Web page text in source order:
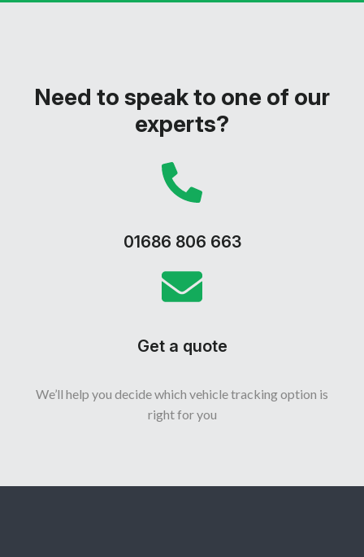
Need to speak to one of our
experts?
01686 806 663
Get a quote
We’ll help you decide which vehicle tracking option is
right for you